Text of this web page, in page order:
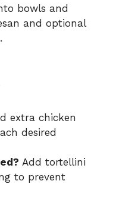
bowls and
and optional
extra chicken
desired
Add tortellini
to prevent